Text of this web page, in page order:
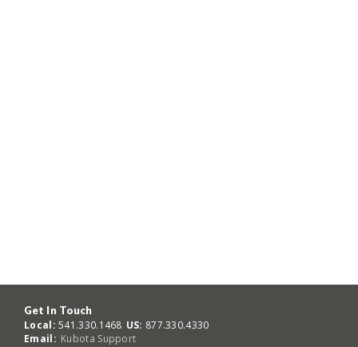
Get In Touch
Local: 541.330.1468 US: 877.330.4330
Email: Kubota Support